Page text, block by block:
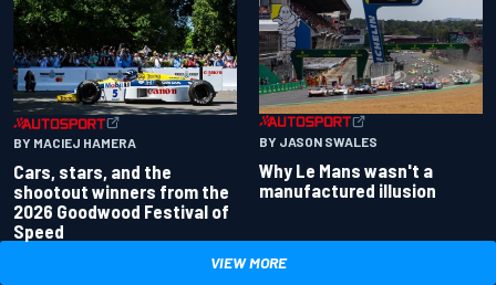
BY MACIEJ HAMERA
Cars, stars, and the
shootout winners from the
2026 Goodwood Festival of
Speed
BY JASON SWALES
Why Le Mans wasn't a
manufactured illusion
VIEW MORE